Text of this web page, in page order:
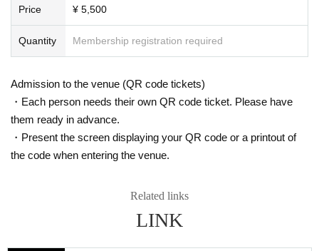
Price ¥ 5,500
Quantity Membership registration required
Admission to the venue (QR code tickets)
・Each person needs their own QR code ticket. Please have
them ready in advance.
・Present the screen displaying your QR code or a printout of
the code when entering the venue.
Related links
LINK